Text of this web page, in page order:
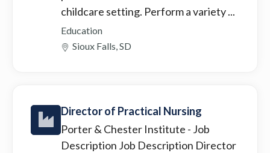
childcare setting. Perform a variety ...
Education
Sioux Falls, SD
Director of Practical Nursing
Porter & Chester Institute - Job
Description Job Description Director